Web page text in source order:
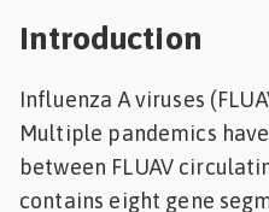
Introduction
Influenza A viruses
Multiple pandemics
between FLUAV
contains eight gene